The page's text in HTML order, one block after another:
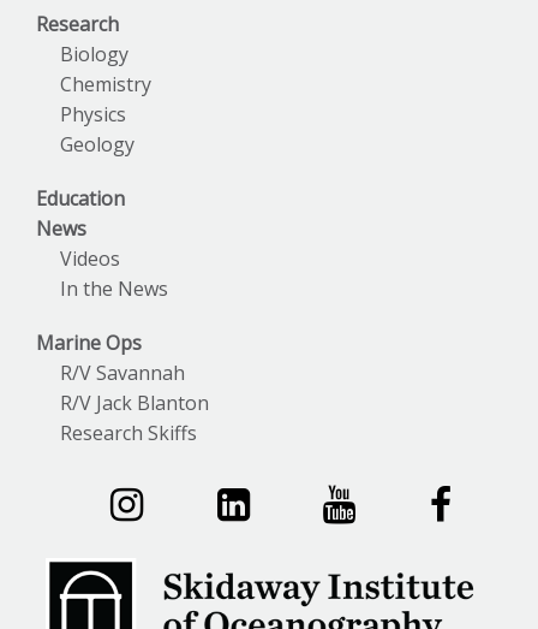
Research
Biology
Chemistry
Physics
Geology
Education
News
Videos
In the News
Marine Ops
R/V Savannah
R/V Jack Blanton
Research Skiffs